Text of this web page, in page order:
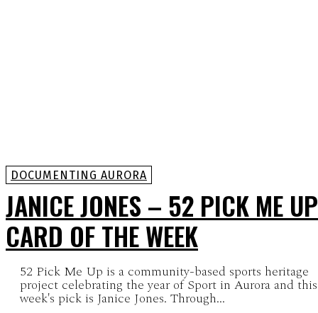
DOCUMENTING AURORA
JANICE JONES – 52 PICK ME UP
CARD OF THE WEEK
52 Pick Me Up is a community-based sports heritage
project celebrating the year of Sport in Aurora and this
week's pick is Janice Jones. Through...